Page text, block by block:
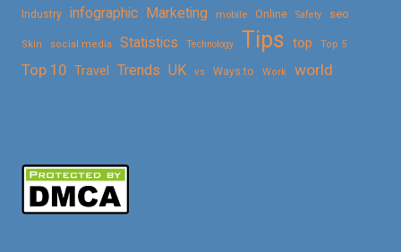
Industry infographic Marketing mobile Online Safety seo
Skin social media Statistics Technology Tips top Top 5
Top 10 Travel Trends UK vs Ways to Work world